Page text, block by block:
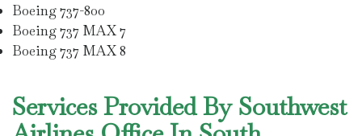
Boeing 737-800
Boeing 737 MAX 7
Boeing 737 MAX 8
Services Provided By Southwest